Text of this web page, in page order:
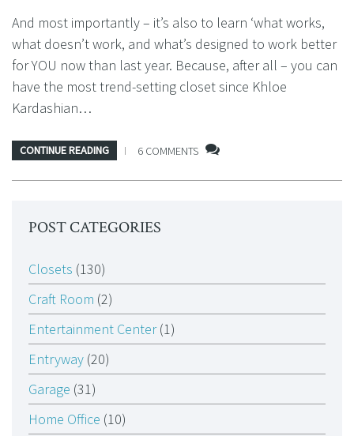
And most importantly – it’s also to learn ‘what works,
what doesn’t work, and what’s designed to work better
for YOU now than last year. Because, after all – you can
have the most trend-setting closet since Khloe
Kardashian…
CONTINUE READING 6 COMMENTS
POST CATEGORIES
Closets (130)
Craft Room (2)
Entertainment Center(1)
Entryway (20)
Garage (31)
Home Office (10)